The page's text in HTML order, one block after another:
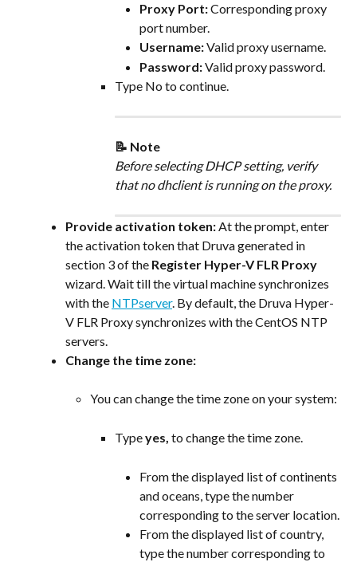
Proxy Port: Corresponding proxy
port number.
Username: Valid proxy username.
Password: Valid proxy password.
Type No to continue.
📝 Note
Before selecting DHCP setting, verify
that no dhclient is running on the proxy.
Provide activation token: At the prompt, enter
the activation token that Druva generated in
section 3 of the Register Hyper-V FLR Proxy
wizard. Wait till the virtual machine synchronizes
with the NTPserver. By default, the Druva Hyper-
V FLR Proxy synchronizes with the CentOS NTP
servers.
Change the time zone:
You can change the time zone on your system:
Type yes, to change the time zone.
From the displayed list of continents
and oceans, type the number
corresponding to the server location.
From the displayed list of country,
type the number corresponding to